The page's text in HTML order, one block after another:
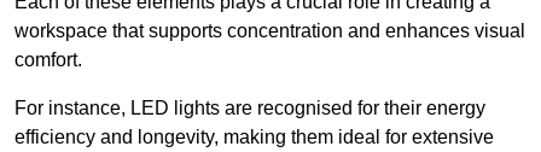
workspace that supports concentration and enhances visual
comfort.
For instance, LED lights are recognised for their energy
efficiency and longevity, making them ideal for extensive